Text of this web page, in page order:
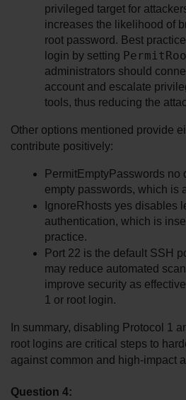
privileged target for
increases the likelihood of
root password. Best
login by setting
administrators should
account and escalate
tools, thus reducing the
Other options mentioned provide
contribute positively:
PermitEmptyPasswords no
empty passwords, which is
IgnoreRhosts yes disables
authentication, which is
practice.
Port 22 is the default SSH
may reduce automated
improve security as
1 or root login.
In summary, disabling Protocol 1
root logins are critical steps to
against common and high-impact
Question 4: